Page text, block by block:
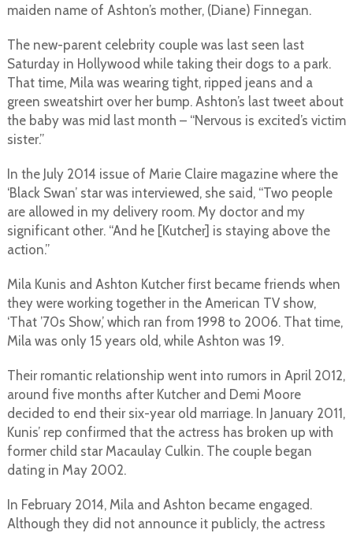
maiden name of Ashton’s mother, (Diane) Finnegan.
The new-parent celebrity couple was last seen last
Saturday in Hollywood while taking their dogs to a park.
That time, Mila was wearing tight, ripped jeans and a
green sweatshirt over her bump. Ashton’s last tweet about
the baby was mid last month – “Nervous is excited’s victim
sister.”
In the July 2014 issue of Marie Claire magazine where the
‘Black Swan’ star was interviewed, she said, “Two people
are allowed in my delivery room. My doctor and my
significant other. “And he [Kutcher] is staying above the
action.”
Mila Kunis and Ashton Kutcher first became friends when
they were working together in the American TV show,
‘That ’70s Show,’ which ran from 1998 to 2006. That time,
Mila was only 15 years old, while Ashton was 19.
Their romantic relationship went into rumors in April 2012,
around five months after Kutcher and Demi Moore
decided to end their six-year old marriage. In January 2011,
Kunis’ rep confirmed that the actress has broken up with
former child star Macaulay Culkin. The couple began
dating in May 2002.
In February 2014, Mila and Ashton became engaged.
Although they did not announce it publicly, the actress